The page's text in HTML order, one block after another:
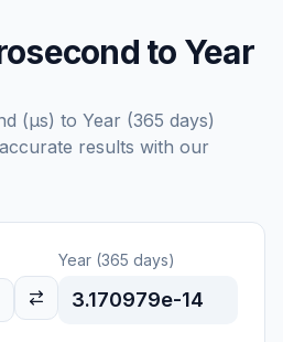
to Year
(μs) to Year (365 days)
results with our
Year (365 days)
3.170979e-14